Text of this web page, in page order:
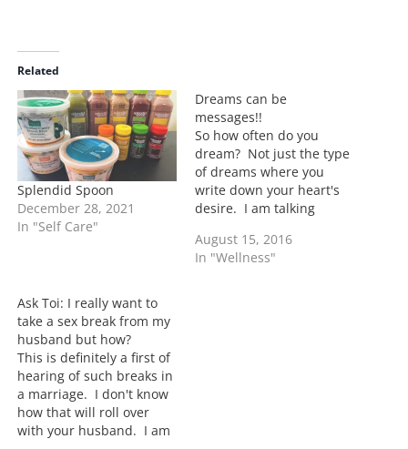
d
i
n
g
…
Related
Splendid Spoon
December 28, 2021
In "Self Care"
Dreams can be
messages!!
So how often do you
dream? Not just the type
of dreams where you
write down your heart's
desire. I am talking
where you lay down and
visions come to you.
August 15, 2016
In "Wellness"
Ask Toi: I really want to
take a sex break from my
husband but how?
This is definitely a first of
hearing of such breaks in
a marriage. I don't know
how that will roll over
with your husband. I am